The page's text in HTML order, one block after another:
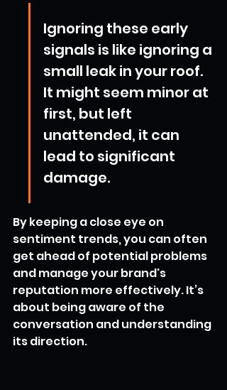
Ignoring these early
signals is like ignoring a
small leak in your roof.
It might seem minor at
first, but left
unattended, it can
lead to significant
damage.
By keeping a close eye on
sentiment trends, you can often
get ahead of potential problems
and manage your brand's
reputation more effectively. It’s
about being aware of the
conversation and understanding
its direction.